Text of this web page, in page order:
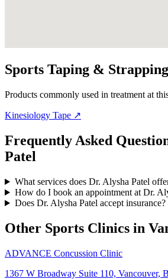
Sports Taping &
Products commonly used in treatment at
Kinesiology Tape ↗
Frequently Asked
Patel
What services does Dr. Alysha Patel
How do I book an appointment at Dr.
Does Dr. Alysha Patel accept insurance?
Other Sports Clinics in
ADVANCE Concussion Clinic
1367 W Broadway Suite 110, Vancouver,